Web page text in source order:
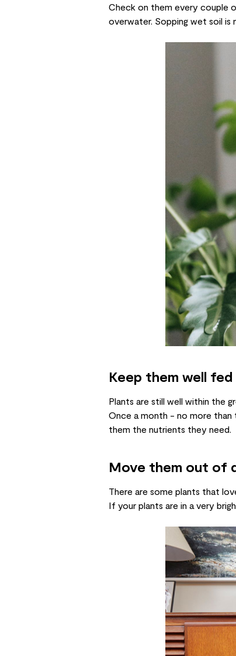
Check on them every couple
overwater. Sopping wet soil is
Keep them well fed
Plants are still well within the
Once a month - no more
them the nutrients they need.
Move them out of
There are some plants that
If your plants are in a very